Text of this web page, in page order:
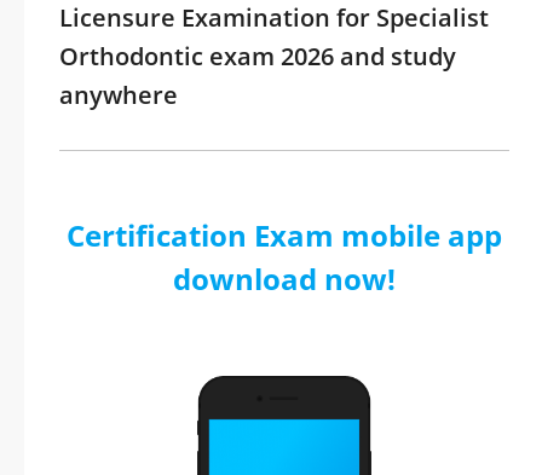
Licensure Examination for Specialist
Orthodontic exam 2026 and study
anywhere
Certification Exam mobile app
download now!